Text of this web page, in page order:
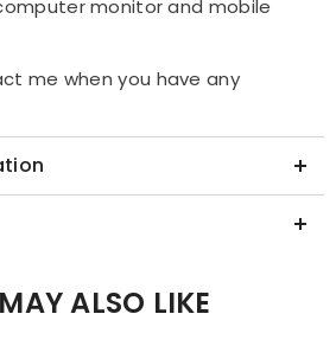
monitor and mobile
me when you have any
ALSO LIKE